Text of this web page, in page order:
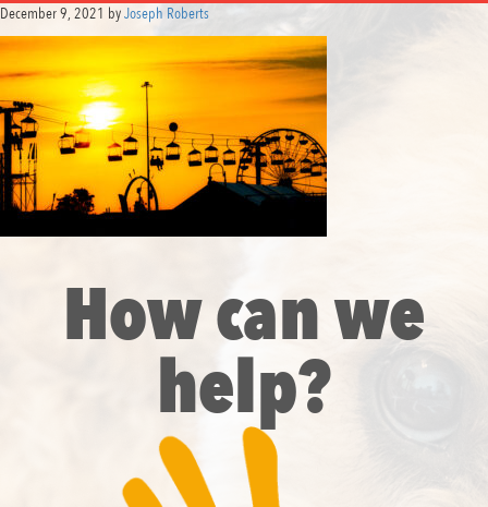
December 9, 2021 byJoseph Roberts
How can we
help?